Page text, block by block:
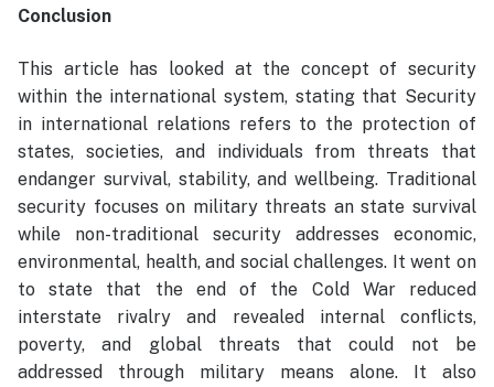
Conclusion
This article has looked at the concept of security
within the international system, stating that Security
in international relations refers to the protection of
states, societies, and individuals from threats that
endanger survival, stability, and wellbeing. Traditional
security focuses on military threats an state survival
while non-traditional security addresses economic,
environmental, health, and social challenges. It went on
to state that the end of the Cold War reduced
interstate rivalry and revealed internal conflicts,
poverty, and global threats that could not be
addressed through military means alone. It also